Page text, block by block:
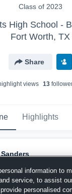
Class of 2023
Fort Worth, TX
Share
views 13
Highlights
information to
service, to assist
personalised